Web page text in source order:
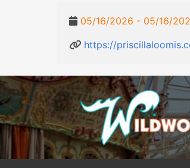
05/16/2026 - 05/16/
https://